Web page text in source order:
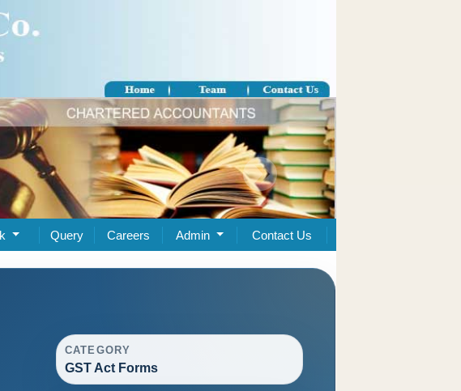
Query Careers Admin Contact Us
CATEGORY
GST Act Forms